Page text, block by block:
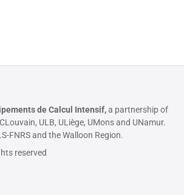
de Calcul Intensif,a partnership of
ULB, ULiège, UMons and UNamur.
FNRS and the Walloon Region.
reserved